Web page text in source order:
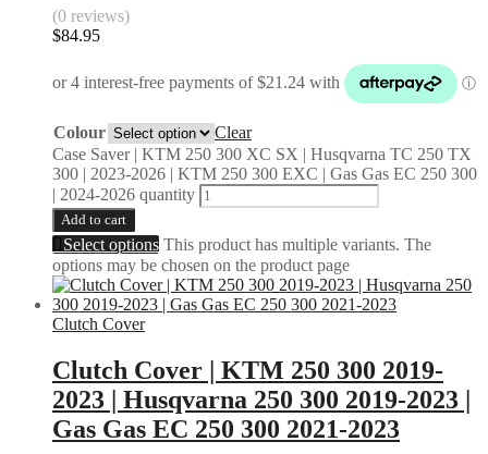
(0 reviews)
$84.95
Colour
Clear
Case Saver | KTM 250 300 XC SX | Husqvarna TC 250 TX
300 | 2023-2026 | KTM 250 300 EXC | Gas Gas EC 250 300
| 2024-2026 quantity
Add to cart
Select options This product has multiple variants. The
options may be chosen on the product page
Clutch Cover
Clutch Cover | KTM 250 300 2019-
2023 | Husqvarna 250 300 2019-2023 |
Gas Gas EC 250 300 2021-2023